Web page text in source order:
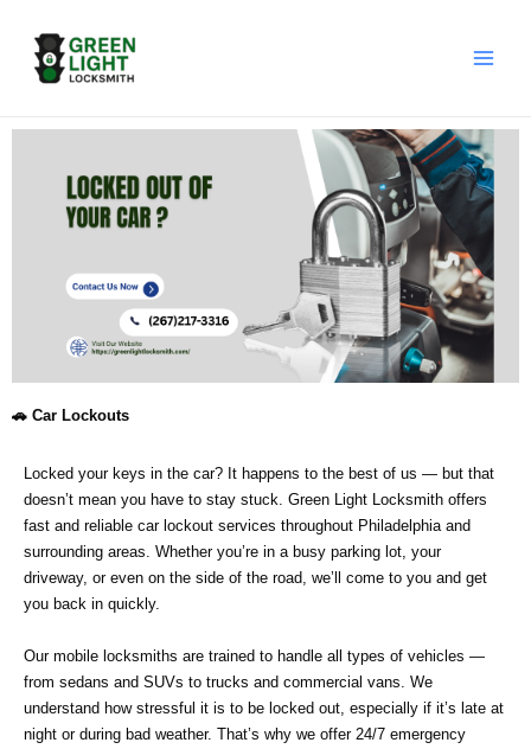
content
🚗 Car Lockouts
Locked your keys in the car? It happens to the best of us — but that
doesn’t mean you have to stay stuck. Green Light Locksmith offers
fast and reliable car lockout services throughout Philadelphia and
surrounding areas. Whether you’re in a busy parking lot, your
driveway, or even on the side of the road, we’ll come to you and get
you back in quickly.
Our mobile locksmiths are trained to handle all types of vehicles —
from sedans and SUVs to trucks and commercial vans. We
understand how stressful it is to be locked out, especially if it’s late at
night or during bad weather. That’s why we offer 24/7 emergency